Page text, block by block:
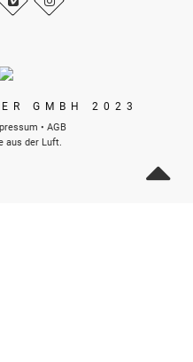
GMBH 2023
• AGB
aus der Luft.